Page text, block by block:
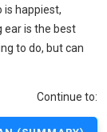
is happiest,
ear is the best
to do, but can
Continue to: